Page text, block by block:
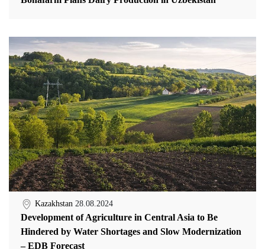
Kazakhstan 28.08.2024
Development of Agriculture in Central Asia to Be
Hindered by Water Shortages and Slow Modernization
– EDB Forecast